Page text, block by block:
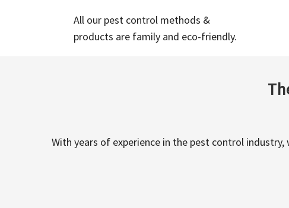
All our pest control methods &
products are family and eco-friendly.
With years of experience in the pest control